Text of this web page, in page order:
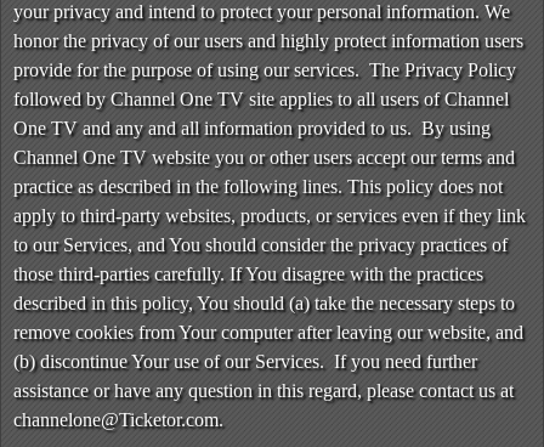
n
g
C
o
n
t
e
n
t
a
n
d
P
a
g
e
s
your privacy and intend to protect your personal information. We
honor the privacy of our users and highly protect information users
provide for the purpose of using our services. The Privacy Policy
followed by Channel One TV site applies to all users of Channel
One TV and any and all information provided to us. By using
Channel One TV website you or other users accept our terms and
practice as described in the following lines. This policy does not
apply to third-party websites, products, or services even if they link
to our Services, and You should consider the privacy practices of
those third-parties carefully. If You disagree with the practices
described in this policy, You should (a) take the necessary steps to
remove cookies from Your computer after leaving our website, and
(b) discontinue Your use of our Services. If you need further
assistance or have any question in this regard, please contact us at
channelone@Ticketor.com.